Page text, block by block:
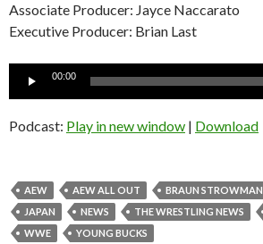
Associate Producer: Jayce Naccarato
Executive Producer: Brian Last
Audio
00:00
Podcast: Play in new window | Download
AEW AEW ALL OUT BRAUN STROWMAN
JAPAN
NEWS THE WRESTLING NEWS
WWE
YOUNG BUCKS